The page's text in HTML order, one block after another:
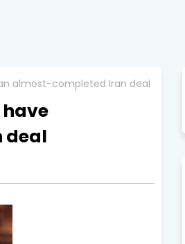
almost-completed Iran deal
deal